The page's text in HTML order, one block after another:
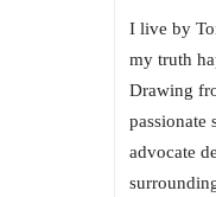
I live by
my truth
Drawing
passionate
advocate